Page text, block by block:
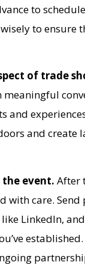
to
to ensure
of trade
and
and
the event.After
care.
LinkedIn,